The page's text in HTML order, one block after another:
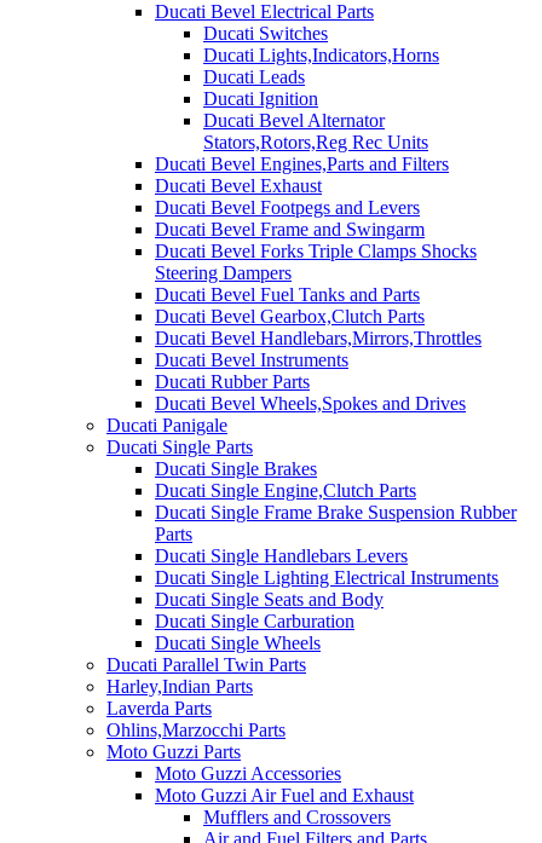
Ducati Bevel Electrical Parts
Ducati Switches
Ducati Lights,Indicators,Horns
Ducati Leads
Ducati Ignition
Ducati Bevel Alternator
Stators,Rotors,Reg Rec Units
Ducati Bevel Engines,Parts and Filters
Ducati Bevel Exhaust
Ducati Bevel Footpegs and Levers
Ducati Bevel Frame and Swingarm
Ducati Bevel Forks Triple Clamps Shocks
Steering Dampers
Ducati Bevel Fuel Tanks and Parts
Ducati Bevel Gearbox,Clutch Parts
Ducati Bevel Handlebars,Mirrors,Throttles
Ducati Bevel Instruments
Ducati Rubber Parts
Ducati Bevel Wheels,Spokes and Drives
Ducati Panigale
Ducati Single Parts
Ducati Single Brakes
Ducati Single Engine,Clutch Parts
Ducati Single Frame Brake Suspension Rubber
Parts
Ducati Single Handlebars Levers
Ducati Single Lighting Electrical Instruments
Ducati Single Seats and Body
Ducati Single Carburation
Ducati Single Wheels
Ducati Parallel Twin Parts
Harley,Indian Parts
Laverda Parts
Ohlins,Marzocchi Parts
Moto Guzzi Parts
Moto Guzzi Accessories
Moto Guzzi Air Fuel and Exhaust
Mufflers and Crossovers
Air and Fuel Filters and Parts